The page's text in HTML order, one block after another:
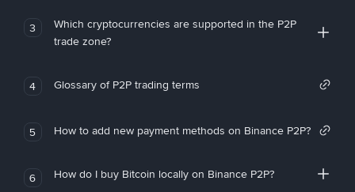
3
Which cryptocurrencies are supported in the P2P
trade zone?
4 Glossary of P2P trading terms
5 How to add new payment methods on Binance P2P?
6 How do I buy Bitcoin locally on Binance P2P?